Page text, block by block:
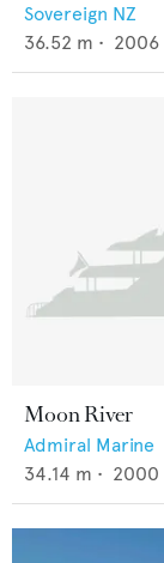
Sovereign NZ
36.52 m • 2006
Moon River
Admiral Marine
34.14 m • 2000